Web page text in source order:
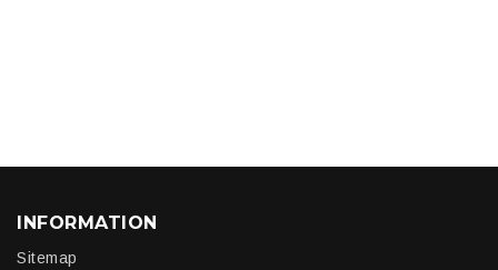
INFORMATION
Sitemap